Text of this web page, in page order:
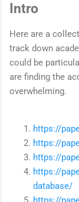
Intro
Here are a
track down
could be
are finding the
overwhelming.
https://
https://
https://
https://
database/